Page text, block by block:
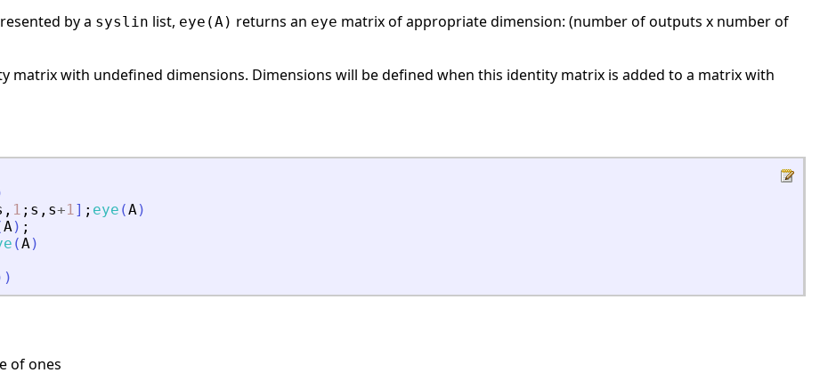
by a syslin list, eye(A) returns an eye matrix of appropriate dimension: (number of outputs x number of
matrix with undefined dimensions. Dimensions will be defined when this identity matrix is added to a matrix with
, 1 ; s , s+1] ; eye (A)
A) ;
(A)
)
of ones